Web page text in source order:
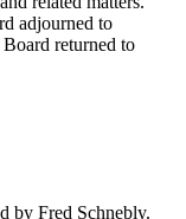
adjourned to
returned to
by Fred Schnebly.